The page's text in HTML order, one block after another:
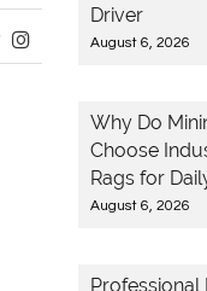
Driver
August 6, 2026
Why Do
Choose
Rags for
August 6, 2026
Professional